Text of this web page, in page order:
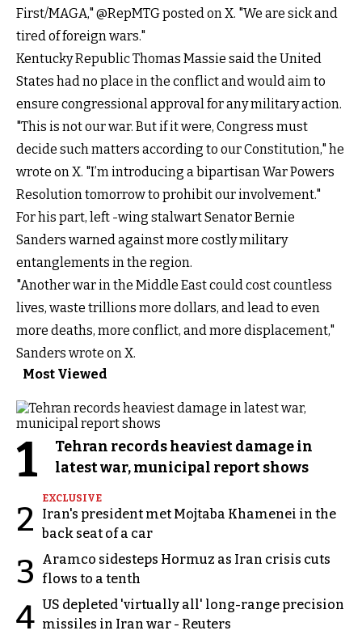
First/MAGA," @RepMTGposted on X. "We are sick and
tired of foreign wars."
Kentucky Republic Thomas Massie said the United
States had no place in the conflict and would aim to
ensure congressional approval for any military action.
"This is not our war. But if it were, Congress must
decide such matters according to our Constitution," he
wrote on X. "I’m introducing a bipartisan War Powers
Resolution tomorrow to prohibit our involvement."
For his part, left -wing stalwart Senator Bernie
Sanders warned against more costly military
entanglements in the region.
"Another war in the Middle East could cost countless
lives, waste trillions more dollars, and lead to even
more deaths, more conflict, and more displacement,"
Sanders wrote on X.
Most Viewed
1
Tehran records heaviest damage in
latest war, municipal report shows
2
EXCLUSIVE
Iran's president met Mojtaba Khamenei in the
back seat of a car
3
Aramco sidesteps Hormuz as Iran crisis cuts
flows to a tenth
4 US depleted 'virtually all' long-range precision
missiles in Iran war - Reuters